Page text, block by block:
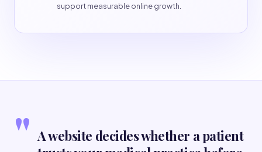
support measurable online growth.
" A website decides whether a patient